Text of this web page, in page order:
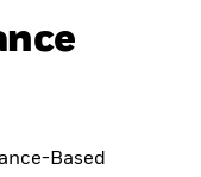
Based